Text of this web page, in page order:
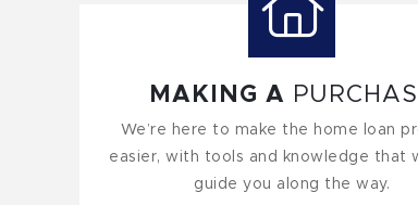
MAKING A
We’re here to make the home loan
easier, with tools and knowledge that
guide you along the way.